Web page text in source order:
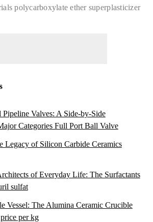
polycarboxylate ether superplasticizer
Valves: A Side-by-Side
Categories Full Port Ball Valve
Legacy of Silicon Carbide Ceramics
of Everyday Life: The Surfactants
sulfat
Vessel: The Alumina Ceramic Crucible
per kg